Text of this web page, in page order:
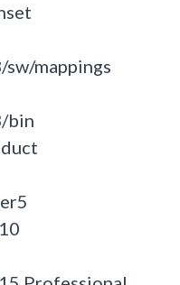
mappings
bin